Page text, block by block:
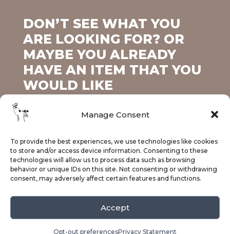
Manage Consent
To provide the best experiences, we use technologies like cookies
to store and/or access device information. Consenting to these
technologies will allow us to process data such as browsing
behavior or unique IDs on this site. Not consenting or withdrawing
consent, may adversely affect certain features and functions.
Accept
Opt-out preferencesPrivacy Statement
DON’T SEE WHAT YOU
ARE LOOKING FOR? OR
MAYBE YOU ALREADY
HAVE AN ITEM THAT YOU
WOULD LIKE
Contact Us Today!
Facebook
© 2025 Fawn's Creations.Privacy Policy